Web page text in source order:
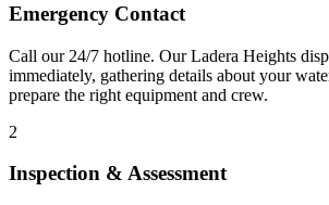
Emergency Contact
Call our 24/7 hotline. Our Ladera Heights
immediately, gathering details about your
prepare the right equipment and crew.
2
Inspection & Assessment